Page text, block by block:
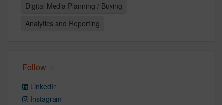
Digital Media Planning / Buying
Analytics and Reporting
Follow
LinkedIn
Instagram